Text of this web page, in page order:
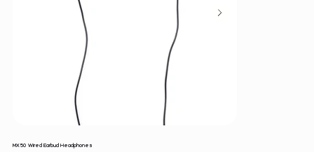
MX50 Wired Earbud Headphones